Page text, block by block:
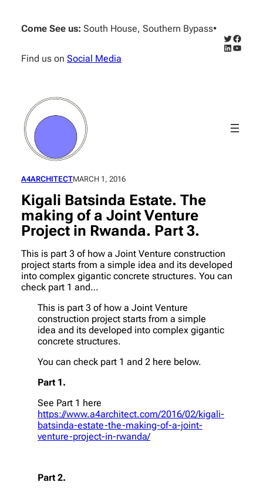
content
Come See us: South House, Southern Bypass•
Find us on Social Media
Twitter
LinkedIn
A4ARCHITECTMARCH 1, 2016
Kigali Batsinda Estate. The
making of a Joint Venture
Project in Rwanda. Part 3.
This is part 3 of how a Joint Venture construction
project starts from a simple idea and its developed
into complex gigantic concrete structures. You can
check part 1 and…
This is part 3 of how a Joint Venture
construction project starts from a simple
idea and its developed into complex gigantic
concrete structures.
You can check part 1 and 2 here below.
Part 1.
See Part 1 here
https://www.a4architect.com/2016/02/kigali-
batsinda-estate-the-making-of-a-joint-
venture-project-in-rwanda/
Part 2.